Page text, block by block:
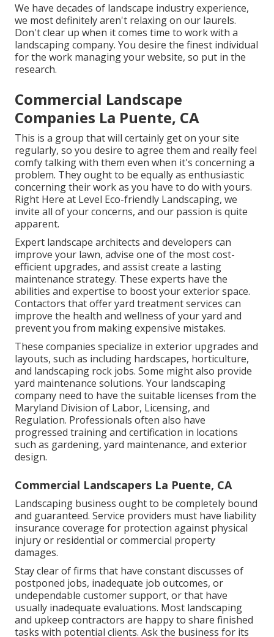
We have decades of landscape industry experience,
we most definitely aren't relaxing on our laurels.
Don't clear up when it comes time to work with a
landscaping company. You desire the finest individual
for the work managing your website, so put in the
research.
Commercial Landscape
Companies La Puente, CA
This is a group that will certainly get on your site
regularly, so you desire to agree them and really feel
comfy talking with them even when it's concerning a
problem. They ought to be equally as enthusiastic
concerning their work as you have to do with yours.
Right Here at Level Eco-friendly Landscaping, we
invite all of your concerns, and our passion is quite
apparent.
Expert landscape architects and developers can
improve your lawn, advise one of the most cost-
efficient upgrades, and assist create a lasting
maintenance strategy. These experts have the
abilities and expertise to boost your exterior space.
Contactors that offer yard treatment services can
improve the health and wellness of your yard and
prevent you from making expensive mistakes.
These companies specialize in exterior upgrades and
layouts, such as including hardscapes, horticulture,
and landscaping rock jobs. Some might also provide
yard maintenance solutions. Your landscaping
company need to have the suitable licenses from the
Maryland Division of Labor, Licensing, and
Regulation. Professionals often also have
progressed training and certification in locations
such as gardening, yard maintenance, and exterior
design.
Commercial Landscapers La Puente, CA
Landscaping business ought to be completely bound
and guaranteed. Service providers must have liability
insurance coverage for protection against physical
injury or residential or commercial property
damages.
Stay clear of firms that have constant discusses of
postponed jobs, inadequate job outcomes, or
undependable customer support, or that have
usually inadequate evaluations. Most landscaping
and upkeep contractors are happy to share finished
tasks with potential clients. Ask the business for its